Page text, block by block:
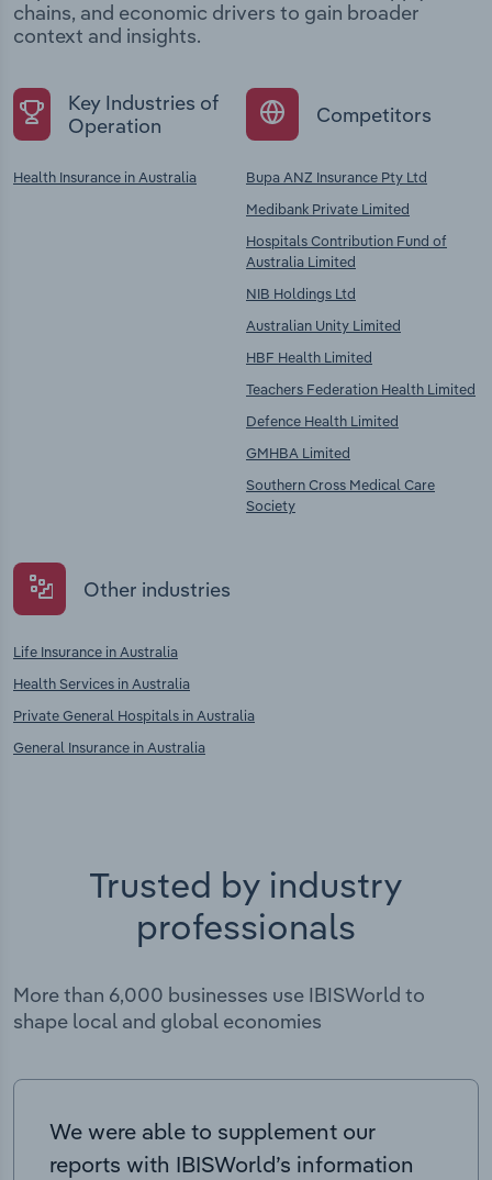
chains, and economic drivers to gain broader
context and insights.
Key Industries of
Operation
Health Insurance in Australia
Competitors
Bupa ANZ Insurance Pty Ltd
Medibank Private Limited
Hospitals Contribution Fund of
Australia Limited
NIB Holdings Ltd
Australian Unity Limited
HBF Health Limited
Teachers Federation Health Limited
Defence Health Limited
GMHBA Limited
Southern Cross Medical Care
Society
Other industries
Life Insurance in Australia
Health Services in Australia
Private General Hospitals in Australia
General Insurance in Australia
Trusted by industry
professionals
More than 6,000 businesses use IBISWorld to
shape local and global economies
We were able to supplement our
reports with IBISWorld’s information